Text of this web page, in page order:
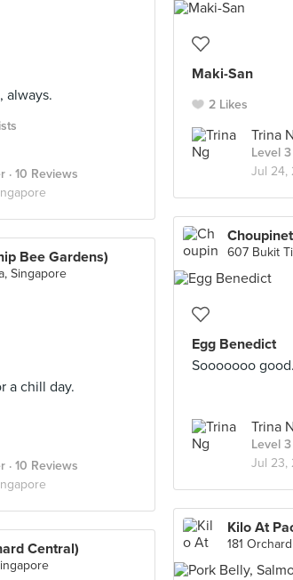
always.
· 10 Reviews
Maki-San
2 Likes
Trina
Level
Jul 24,
607 Bukit
Egg Benedict
Sooooooo
Trina
Level
Jul 23,
Bee Gardens)
Singapore
a chill day.
· 10 Reviews
Kilo At
181
Central)